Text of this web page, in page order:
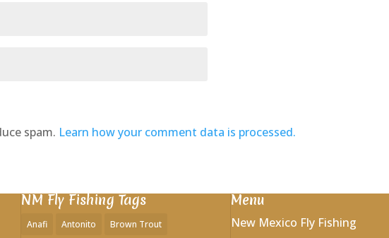
spam. Learn how your comment data is processed.
NM Fly Fishing Tags
Anafi Antonito Brown Trout
Menu
New Mexico Fly Fishing